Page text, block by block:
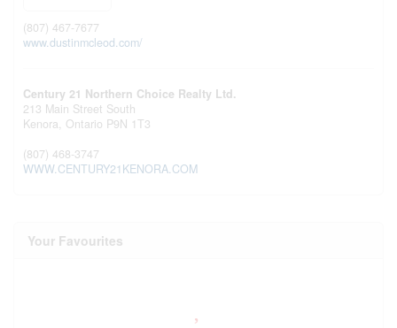
(807) 467-7677
www.dustinmcleod.com/
Century 21 Northern Choice Realty Ltd.
213 Main Street South
Kenora, Ontario P9N 1T3
(807) 468-3747
WWW.CENTURY21KENORA.COM
Your Favourites